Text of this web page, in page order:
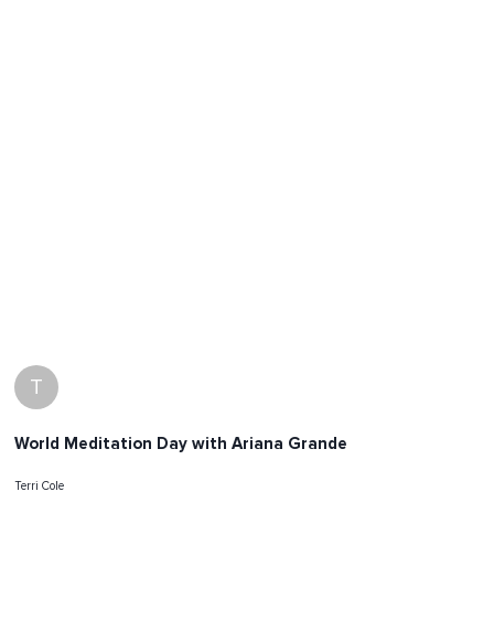
T
World Meditation Day with Ariana Grande
Terri Cole